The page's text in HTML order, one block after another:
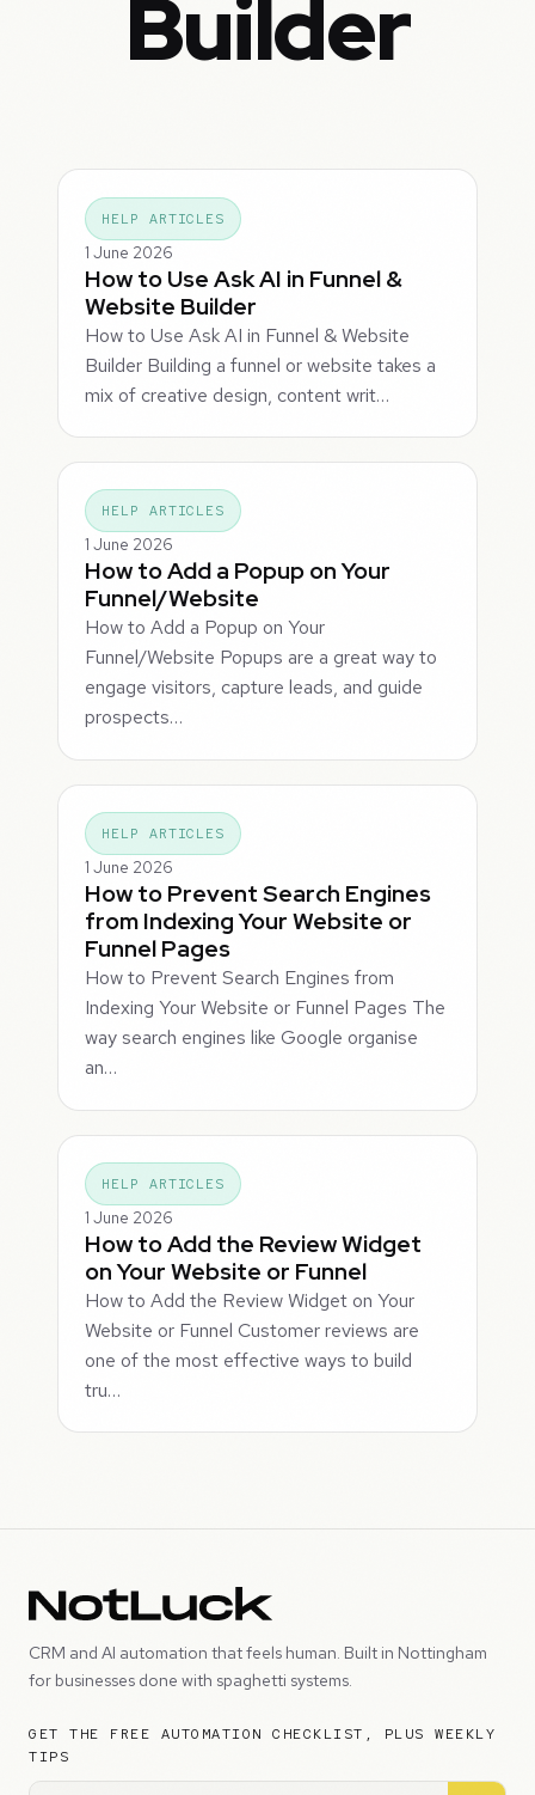
Builder
HELP ARTICLES
1 June 2026
How to Use Ask AI in Funnel &
Website Builder
How to Use Ask AI in Funnel & Website
Builder Building a funnel or website takes a
mix of creative design, content writ…
HELP ARTICLES
1 June 2026
How to Add a Popup on Your
Funnel/Website
How to Add a Popup on Your
Funnel/Website Popups are a great way to
engage visitors, capture leads, and guide
prospects…
HELP ARTICLES
1 June 2026
How to Prevent Search Engines
from Indexing Your Website or
Funnel Pages
How to Prevent Search Engines from
Indexing Your Website or Funnel Pages The
way search engines like Google organise
an…
HELP ARTICLES
1 June 2026
How to Add the Review Widget
on Your Website or Funnel
How to Add the Review Widget on Your
Website or Funnel Customer reviews are
one of the most effective ways to build
tru…
CRM and AI automation that feels human. Built in Nottingham
for businesses done with spaghetti systems.
GET THE FREE AUTOMATION CHECKLIST, PLUS WEEKLY
TIPS